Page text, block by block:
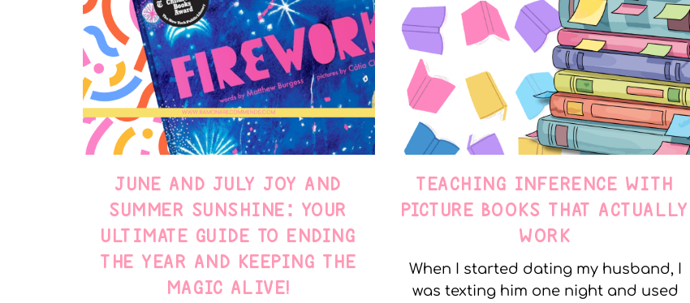
JUNE AND JULY JOY AND
SUMMER SUNSHINE: YOUR
ULTIMATE GUIDE TO ENDING
THE YEAR AND KEEPING THE
MAGIC ALIVE!
TEACHING INFERENCE WITH
PICTURE BOOKS THAT ACTUALLY
WORK
When I started dating my husband, I
was texting him one night and used